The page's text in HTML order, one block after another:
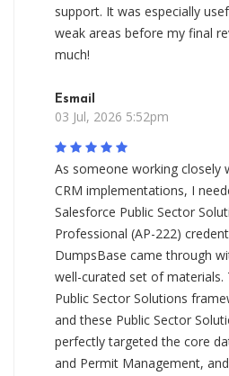
support. It was especially
weak areas before my final
much!
Esmail
03 Jul, 2026 5:52pm
As someone working closely
CRM implementations, I
Salesforce Public Sector
Professional (AP-222)
DumpsBase came through
well-curated set of materials.
Public Sector Solutions
and these Public Sector
perfectly targeted the core
and Permit Management,